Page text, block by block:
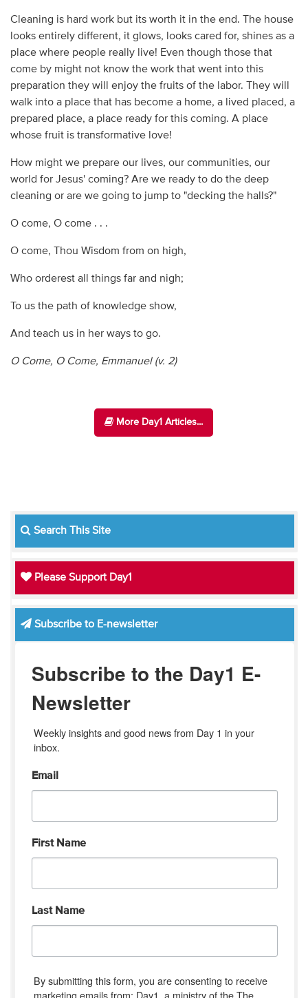
Cleaning is hard work but its worth it in the end. The house
looks entirely different, it glows, looks cared for, shines as a
place where people really live! Even though those that
come by might not know the work that went into this
preparation they will enjoy the fruits of the labor. They will
walk into a place that has become a home, a lived placed, a
prepared place, a place ready for this coming. A place
whose fruit is transformative love!
How might we prepare our lives, our communities, our
world for Jesus' coming? Are we ready to do the deep
cleaning or are we going to jump to "decking the halls?"
O come, O come . . .
O come, Thou Wisdom from on high,
Who orderest all things far and nigh;
To us the path of knowledge show,
And teach us in her ways to go.
O Come, O Come, Emmanuel (v. 2)
More Day1 Articles...
Search This Site
Please Support Day1
Subscribe to E-newsletter
Subscribe to the Day1 E-
Newsletter
Weekly insights and good news from Day 1 in your
inbox.
Email
First Name
Last Name
By submitting this form, you are consenting to receive
marketing emails from: Day1, a ministry of the The